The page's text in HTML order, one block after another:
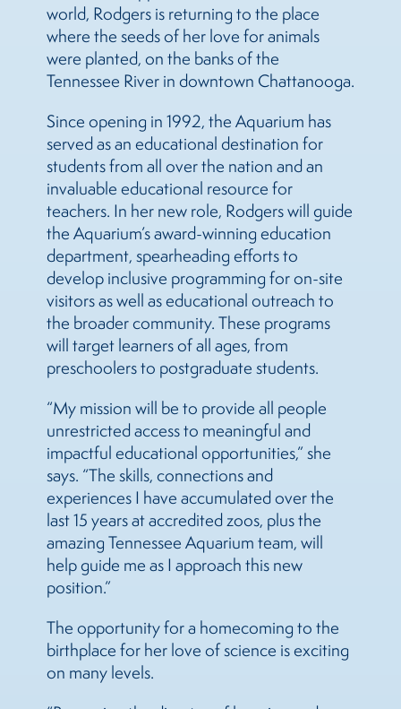
world, Rodgers is returning to the place
where the seeds of her love for animals
were planted, on the banks of the
Tennessee River in downtown Chattanooga.
Since opening in 1992, the Aquarium has
served as an educational destination for
students from all over the nation and an
invaluable educational resource for
teachers. In her new role, Rodgers will guide
the Aquarium’s award-winning education
department, spearheading efforts to
develop inclusive programming for on-site
visitors as well as educational outreach to
the broader community. These programs
will target learners of all ages, from
preschoolers to postgraduate students.
“My mission will be to provide all people
unrestricted access to meaningful and
impactful educational opportunities,” she
says. “The skills, connections and
experiences I have accumulated over the
last 15 years at accredited zoos, plus the
amazing Tennessee Aquarium team, will
help guide me as I approach this new
position.”
The opportunity for a homecoming to the
birthplace for her love of science is exciting
on many levels.